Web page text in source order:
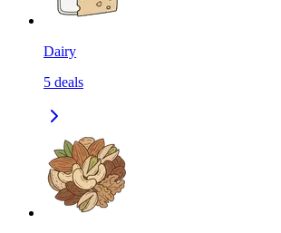
Dairy
5 deals